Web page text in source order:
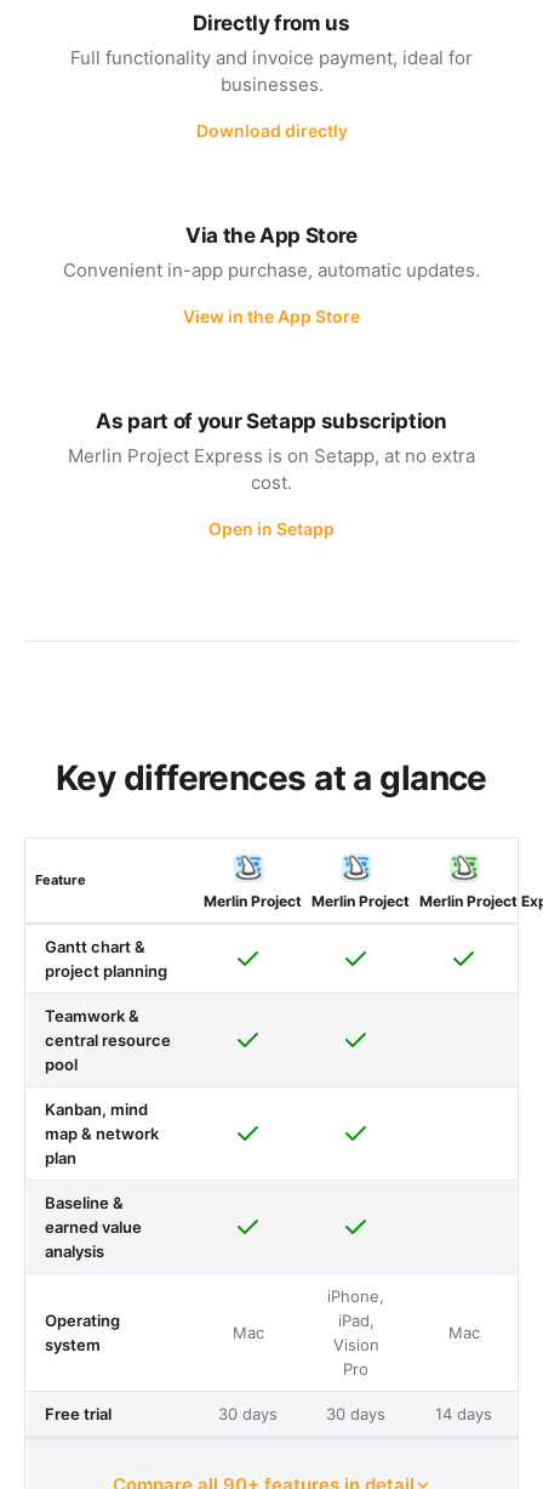
Directly from us
Full functionality and invoice payment, ideal for
businesses.
Download directly
Via the App Store
Convenient in-app purchase, automatic updates.
View in the App Store
As part of your Setapp subscription
Merlin Project Express is on Setapp, at no extra
cost.
Open in Setapp
Key differences at a glance
Feature
Merlin Project (macOS)
Merlin Project (iOS)
Merlin Project
Gantt chart &
project planning
Teamwork &
central resource
pool
Kanban, mind
map & network
plan
Baseline &
earned value
analysis
Operating
system
Mac
iPhone,
iPad,
Vision
Pro
Mac
Free trial 30 days 30 days 14 days